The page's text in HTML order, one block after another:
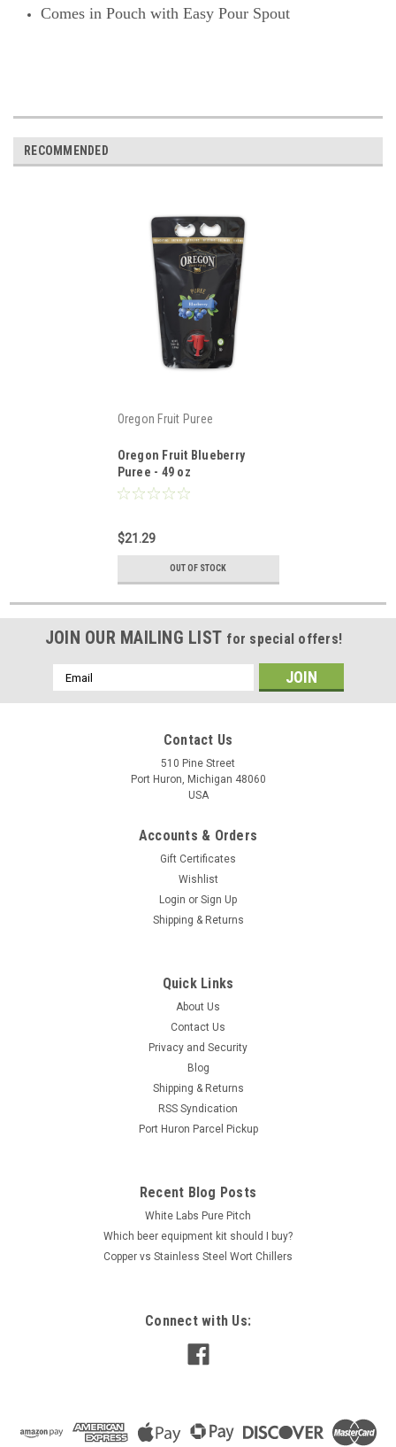
Comes in Pouch with Easy Pour Spout
RECOMMENDED
Oregon Fruit Puree
Oregon Fruit Blueberry
Puree - 49 oz
$21.29
OUT OF STOCK
JOIN OUR MAILING LIST for special offers!
Email
Address
Contact Us
510 Pine Street
Port Huron, Michigan 48060
USA
Accounts & Orders
Gift Certificates
Wishlist
Login or Sign Up
Shipping & Returns
Quick Links
About Us
Contact Us
Privacy and Security
Blog
Shipping & Returns
RSS Syndication
Port Huron Parcel Pickup
Recent Blog Posts
White Labs Pure Pitch
Which beer equipment kit should I buy?
Copper vs Stainless Steel Wort Chillers
Connect with Us: